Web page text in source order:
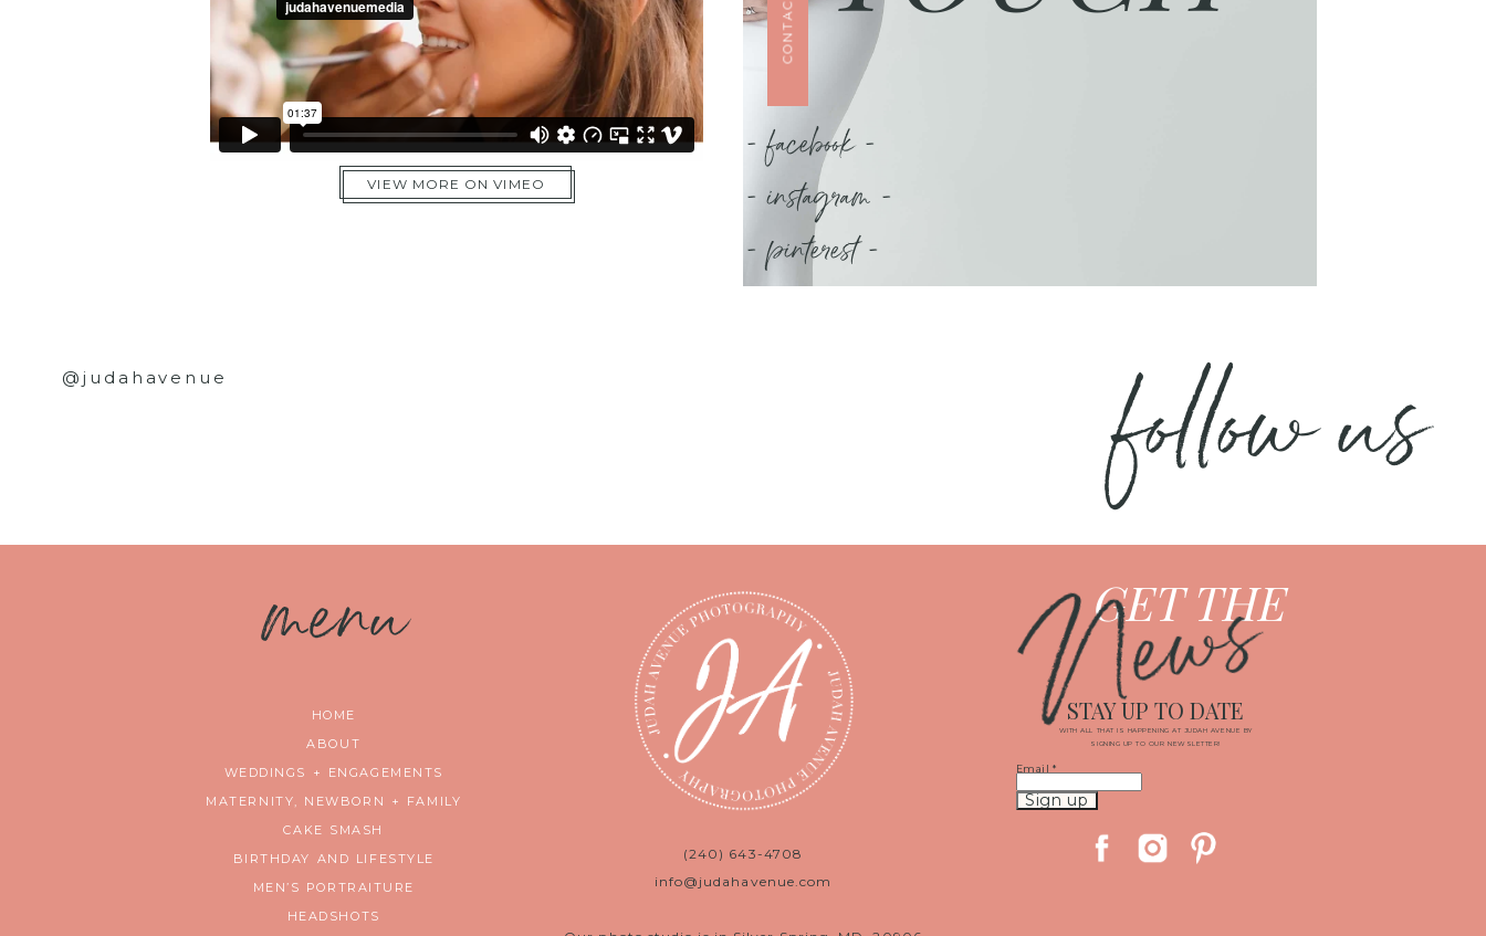
VIEW MORE ON VIMEO
- facebook -
- instagram -
- pinterest -
@judahavenue follow us
menu
HOME
ABOUT
WEDDINGS + ENGAGEMENTS
MATERNITY, NEWBORN + FAMILY
CAKE SMASH
BIRTHDAY AND LIFESTYLE
MEN’S PORTRAITURE
HEADSHOTS
(240) 643-4708
info@judahavenue.com
GET THE
News
WITH ALL THAT IS HAPPENING AT JUDAH AVENUE BY
SIGNING UP TO OUR NEWSLETTER!
STAY UP TO DATE
Email *
Constant